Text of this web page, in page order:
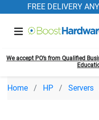
FREE DELIVERY
We accept PO’s from Qualified
Home HP Servers